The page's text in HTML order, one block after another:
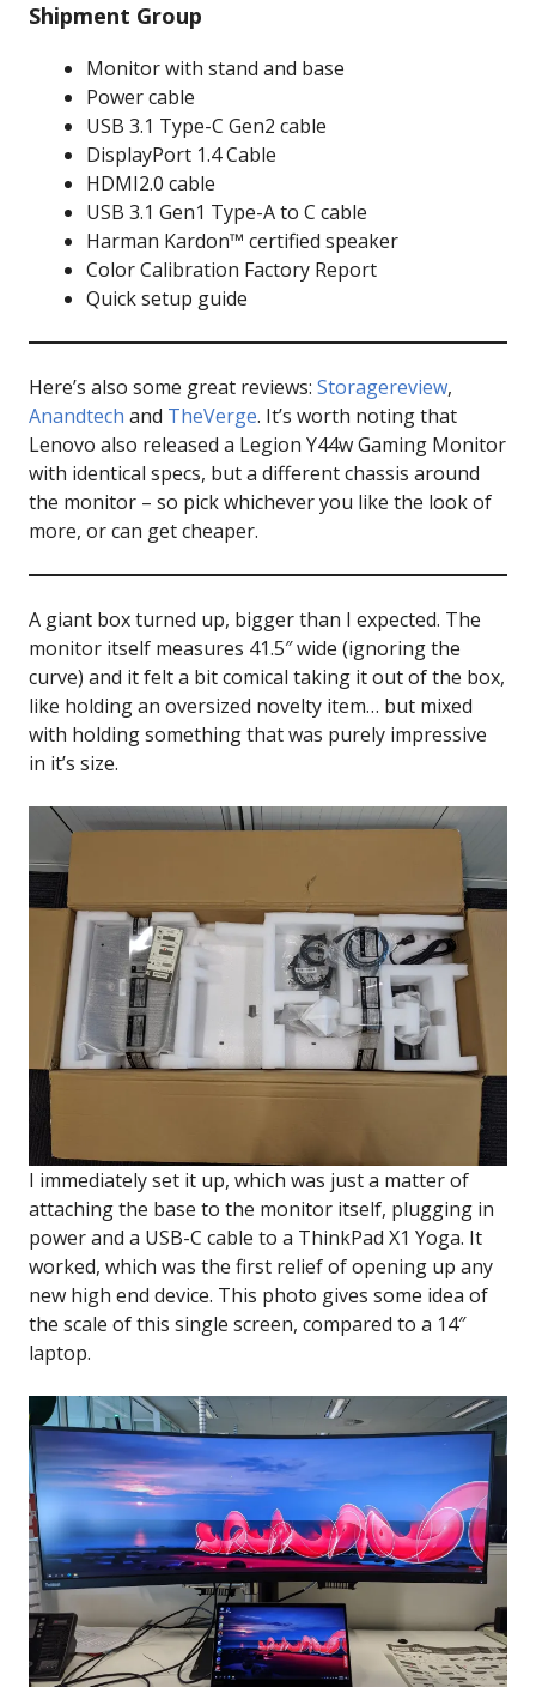
Shipment Group
Monitor with stand and base
Power cable
USB 3.1 Type-C Gen2 cable
DisplayPort 1.4 Cable
HDMI2.0 cable
USB 3.1 Gen1 Type-A to C cable
Harman Kardon™ certified speaker
Color Calibration Factory Report
Quick setup guide
Here’s also some great reviews: Storagereview,
Anandtech and TheVerge. It’s worth noting that
Lenovo also released a Legion Y44w Gaming Monitor
with identical specs, but a different chassis around
the monitor – so pick whichever you like the look of
more, or can get cheaper.
A giant box turned up, bigger than I expected. The
monitor itself measures 41.5″ wide (ignoring the
curve) and it felt a bit comical taking it out of the box,
like holding an oversized novelty item… but mixed
with holding something that was purely impressive
in it’s size.
I immediately set it up, which was just a matter of
attaching the base to the monitor itself, plugging in
power and a USB-C cable to a ThinkPad X1 Yoga. It
worked, which was the first relief of opening up any
new high end device. This photo gives some idea of
the scale of this single screen, compared to a 14″
laptop.